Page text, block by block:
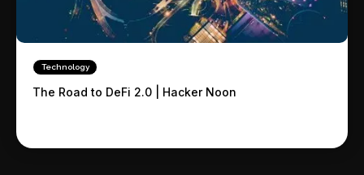
Technology
The Road to DeFi 2.0 | Hacker Noon